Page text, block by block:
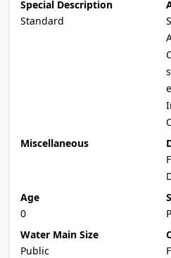
Special Description
Standard
Miscellaneous
Age
0
Water Main Size
Public